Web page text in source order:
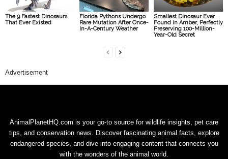
The 9 Fastest Dinosaurs
That Ever Existed
Florida Pythons Undergo
Rare Mutation After Once-
In-A-Century Weather
Smallest Dinosaur Ever
Found in Amber, Perfectly
Preserving 100-Million-
Year-Old Secret
Advertisement
AnimalPlanetHQ.com is your go-to source for wildlife insights, pet care
tips, and conservation news. Discover fascinating animal facts, explore
endangered species, and dive into engaging content that connects you
with the wonders of the animal world.